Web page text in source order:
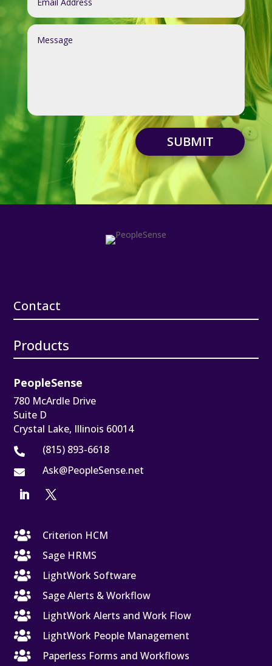
SUBMIT
Contact
Products
PeopleSense
780 McArdle Drive
Suite D
Crystal Lake, Illinois 60014
 (815) 893-6618
 Ask@PeopleSense.net

Criterion HCM

Sage HRMS

LightWork Software

Sage Alerts & Workflow

LightWork Alerts and Work Flow

LightWork People Management

Paperless Forms and Workflows